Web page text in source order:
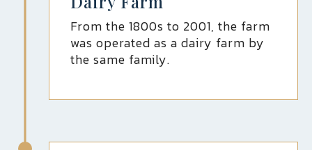
From the 1800s to 2001, the farm
was operated as a dairy farm by
the same family.